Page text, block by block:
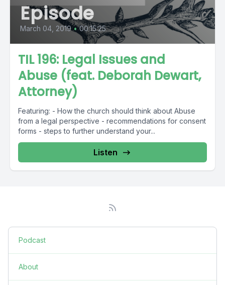
Episode
March 04, 2019 • 00:15:25
TIL 196: Legal Issues and
Abuse (feat. Deborah Dewart,
Attorney)
Featuring: - How the church should think about Abuse
from a legal perspective - recommendations for consent
forms - steps to further understand your...
Listen
Podcast
About